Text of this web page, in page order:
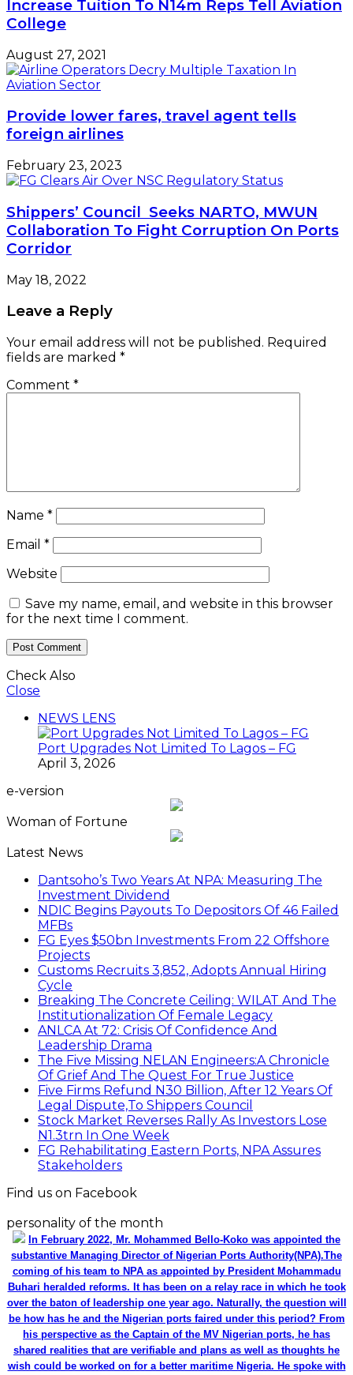
Increase Tuition To N14m Reps Tell Aviation
College
August 27, 2021
Provide lower fares, travel agent tells
foreign airlines
February 23, 2023
Shippers’ Council Seeks NARTO, MWUN
Collaboration To Fight Corruption On Ports
Corridor
May 18, 2022
Leave a Reply
Your email address will not be published. Required
fields are marked *
Comment *
Name *
Email *
Website
Save my name, email, and website in this browser
for the next time I comment.
Check Also
Close
NEWS LENS
Port Upgrades Not Limited To Lagos – FG
April 3, 2026
e-version
Woman of Fortune
Latest News
Dantsoho’s Two Years At NPA: Measuring The
Investment Dividend
NDIC Begins Payouts To Depositors Of 46 Failed
MFBs
FG Eyes $50bn Investments From 22 Offshore
Projects
Customs Recruits 3,852, Adopts Annual Hiring
Cycle
Breaking The Concrete Ceiling: WILAT And The
Institutionalization Of Female Legacy
ANLCA At 72: Crisis Of Confidence And
Leadership Drama
The Five Missing NELAN Engineers:A Chronicle
Of Grief And The Quest For True Justice
Five Firms Refund N30 Billion, After 12 Years Of
Legal Dispute,To Shippers Council
Stock Market Reverses Rally As Investors Lose
N1.3trn In One Week
FG Rehabilitating Eastern Ports, NPA Assures
Stakeholders
Find us on Facebook
personality of the month
In February 2022, Mr. Mohammed Bello-Koko was appointed the
substantive Managing Director of Nigerian Ports Authority(NPA).The
coming of his team to NPA as appointed by President Mohammadu
Buhari heralded reforms. It has been on a relay race in which he took
over the baton of leadership one year ago. Naturally, the question will
be how has he and the Nigerian ports faired under this period? From
his perspective as the Captain of the MV Nigerian ports, he has
shared realities that are verifiable and plans as well as thoughts he
wish could be worked on for a better maritime Nigeria. He spoke with